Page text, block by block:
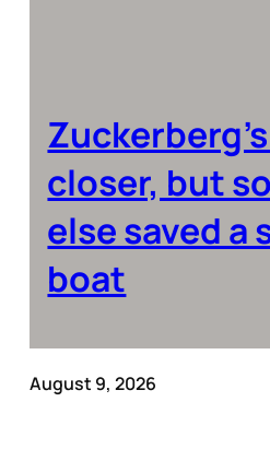
closer, but
else saved a
boat
August 9, 2026